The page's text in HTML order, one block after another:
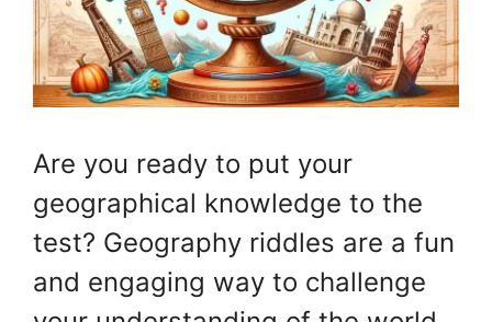
Are you ready to put your
geographical knowledge to the
test? Geography riddles are a fun
and engaging way to challenge